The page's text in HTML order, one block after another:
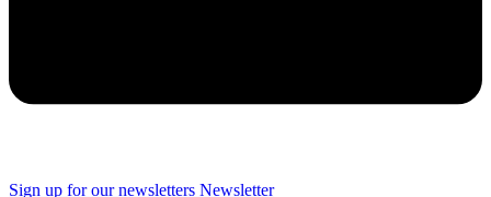
Sign up for our newsletters Newsletter